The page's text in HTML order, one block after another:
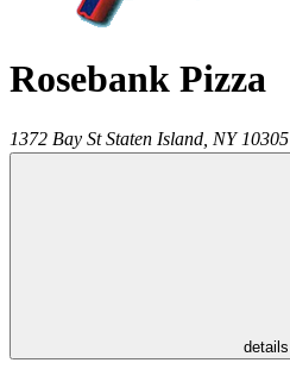
Rosebank Pizza
1372 Bay St Staten Island NY 10305
details